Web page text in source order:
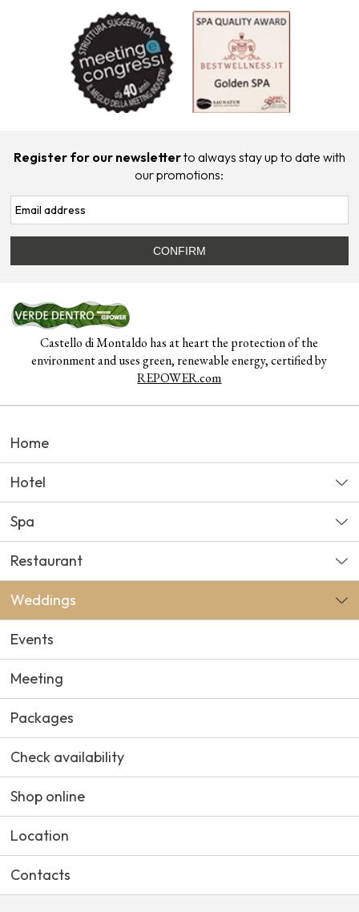
Register for our newsletterto always stay up to date with
our promotions:
Castello di Montaldo has at heart the protection of the
environment and uses green, renewable energy, certified by
REPOWER.com
Home
Hotel
Spa
Restaurant
Weddings
Events
Meeting
Packages
Check availability
Shop online
Location
Contacts